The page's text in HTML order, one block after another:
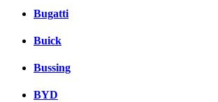
Bugatti
Buick
Bussing
BYD